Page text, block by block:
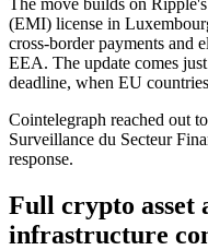
(EMI) license in
cross-border payments and
EEA. The update comes
deadline, when EU
Cointelegraph reached out
Surveillance du Secteur
response.
Full crypto asset
infrastructure